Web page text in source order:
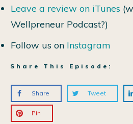
Leave a review on iTunes
Wellpreneur Podcast?)
Follow us on Instagram
Share This Episode:
Share Tweet
Pin